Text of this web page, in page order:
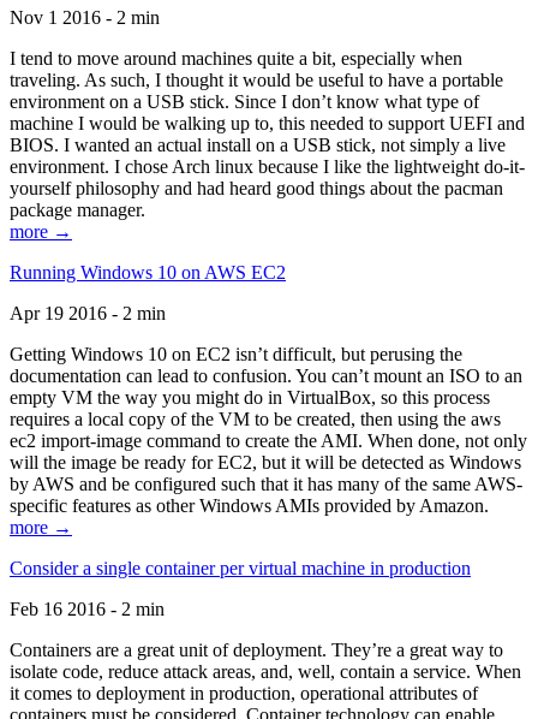
Nov 1 2016 - 2 min
I tend to move around machines quite a bit, especially when
traveling. As such, I thought it would be useful to have a portable
environment on a USB stick. Since I don’t know what type of
machine I would be walking up to, this needed to support UEFI and
BIOS. I wanted an actual install on a USB stick, not simply a live
environment. I chose Arch linux because I like the lightweight do-it-
yourself philosophy and had heard good things about the pacman
package manager.
more →
Running Windows 10 on AWS EC2
Apr 19 2016 - 2 min
Getting Windows 10 on EC2 isn’t difficult, but perusing the
documentation can lead to confusion. You can’t mount an ISO to an
empty VM the way you might do in VirtualBox, so this process
requires a local copy of the VM to be created, then using the aws
ec2 import-image command to create the AMI. When done, not only
will the image be ready for EC2, but it will be detected as Windows
by AWS and be configured such that it has many of the same AWS-
specific features as other Windows AMIs provided by Amazon.
more →
Consider a single container per virtual machine in production
Feb 16 2016 - 2 min
Containers are a great unit of deployment. They’re a great way to
isolate code, reduce attack areas, and, well, contain a service. When
it comes to deployment in production, operational attributes of
containers must be considered. Container technology can enable